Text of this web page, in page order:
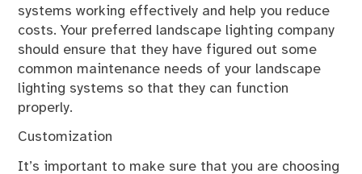
systems working effectively and help you reduce
costs. Your preferred landscape lighting company
should ensure that they have figured out some
common maintenance needs of your landscape
lighting systems so that they can function
properly.
Customization
It’s important to make sure that you are choosing